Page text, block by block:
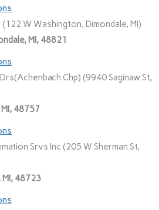
(122 W Washington, Dimondale, MI)
MI, 48821
Chp) (9940 Saginaw St,
48757
Srvs Inc (205 W Sherman St,
MI, 48723